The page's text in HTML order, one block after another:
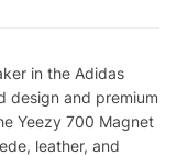
in the Adidas
design and premium
Yeezy 700 Magnet
leather, and